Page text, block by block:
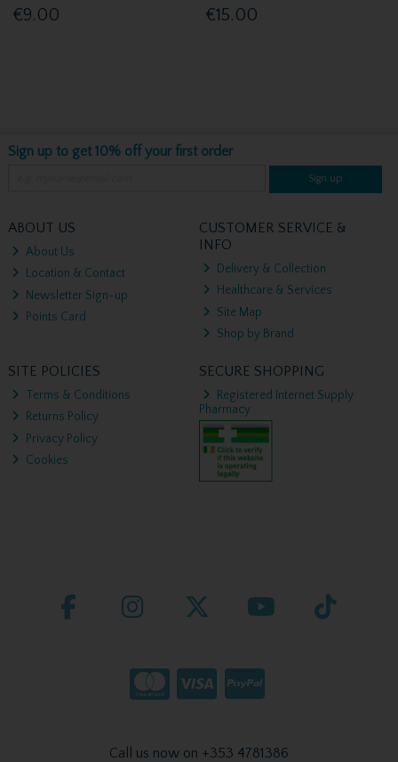
€9.00 €15.00
Sign up to get 10% off your first order
Sign up
ABOUT US
About Us
Location & Contact
Newsletter Sign-up
Points Card
CUSTOMER SERVICE &
INFO
Delivery & Collection
Healthcare & Services
Site Map
Shop by Brand
SITE POLICIES
Terms & Conditions
Returns Policy
Privacy Policy
Cookies
SECURE SHOPPING
Registered Internet Supply
Pharmacy
Call us now on +353 4781386